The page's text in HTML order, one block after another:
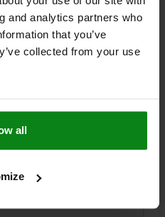
and analytics partners who
that you’ve
collected from your use
all
FORM:B, A=15, B=15,
STEEL
SPRING FORCE CONE N=6,4 - 19,3